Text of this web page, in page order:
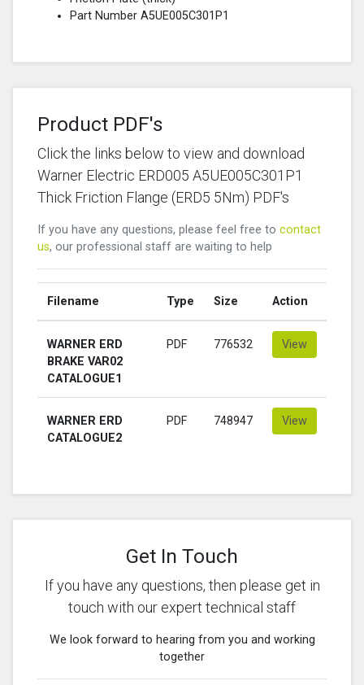
Part Number A5UE005C301P1
Product PDF's
Click the links below to view and download
Warner Electric ERD005 A5UE005C301P1
Thick Friction Flange (ERD5 5Nm) PDF's
If you have any questions, please feel free to contact
us, our professional staff are waiting to help
Filename Type Size Action
WARNER ERD
BRAKE VAR02
CATALOGUE1
PDF 776532 View
WARNER ERD
CATALOGUE2
PDF 748947 View
Get In Touch
If you have any questions, then please get in
touch with our expert technical staff
We look forward to hearing from you and working
together